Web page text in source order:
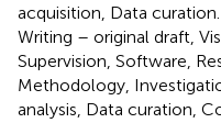
acquisition, Data
Writing – original draft,
Supervision, Software,
Methodology,
analysis, Data curation,